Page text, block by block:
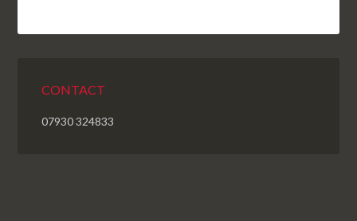
CONTACT
07930 324833